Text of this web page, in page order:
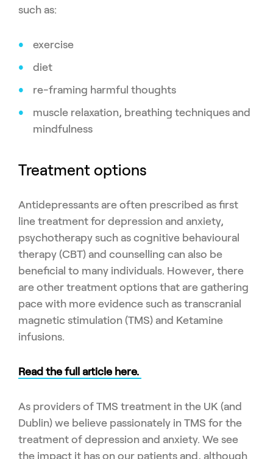
such as:
exercise
diet
re-framing harmful thoughts
muscle relaxation, breathing techniques and
mindfulness
Treatment options
Antidepressants are often prescribed as first
line treatment for depression and anxiety,
psychotherapy such as cognitive behavioural
therapy (CBT) and counselling can also be
beneficial to many individuals. However, there
are other treatment options that are gathering
pace with more evidence such as transcranial
magnetic stimulation (TMS) and Ketamine
infusions.
Read the full article here.
As providers of TMS treatment in the UK (and
Dublin) we believe passionately in TMS for the
treatment of depression and anxiety. We see
the impact it has on our patients and, although